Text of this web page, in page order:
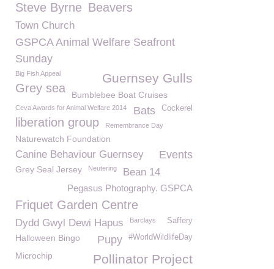
Steve Byrne Beavers
Town Church
GSPCA Animal Welfare Seafront
Sunday
Guernsey Gulls
Big Fish Appeal
Grey sea Bumblebee Boat Cruises
Ceva Awards for Animal Welfare 2014 Cockerel
Bats
liberation group Remembrance Day
Naturewatch Foundation
Canine Behaviour Guernsey Events
Grey Seal Jersey Neutering Bean 14
Pegasus Photography. GSPCA
Friquet Garden Centre
Dydd Gwyl Dewi Hapus Barclays
Saffery
#WorldWildlifeDay
Pupy
Halloween Bingo
Pollinator Project
Microchip